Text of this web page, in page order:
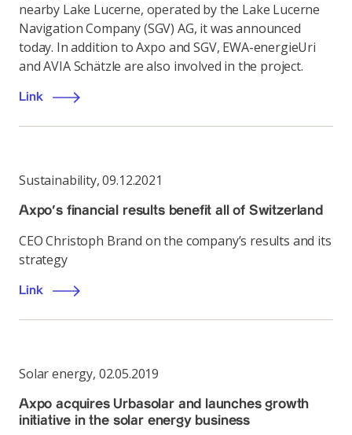
nearby Lake Lucerne, operated by the Lake Lucerne
Navigation Company (SGV) AG, it was announced
today. In addition to Axpo and SGV, EWA-energieUri
and AVIA Schätzle are also involved in the project.
Link
Sustainability,09.12.2021
Axpo’s financial results benefit all of Switzerland
CEO Christoph Brand on the company’s results and its
strategy
Link
Solar energy, 02.05.2019
Axpo acquires Urbasolar and launches growth
initiative in the solar energy business